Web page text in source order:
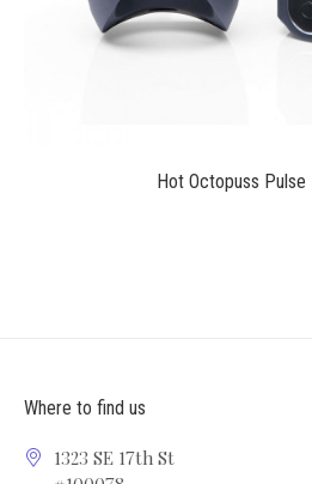
Hot Octopuss Pulse
Where to find us
1323 SE 17th St